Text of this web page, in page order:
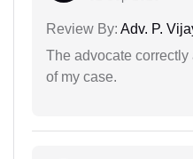
Review By: Adv. P.
The advocate
of my case.